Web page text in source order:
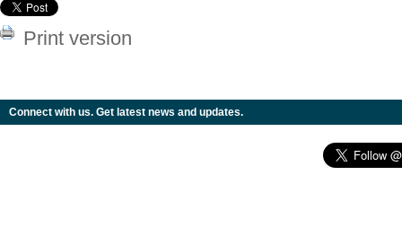
Print version
Connect with us. Get latest news and updates.